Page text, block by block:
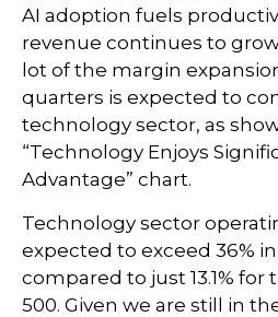
AI adoption fuels
revenue continues to
lot of the margin
quarters is expected to
technology sector, as
“Technology Enjoys
Advantage” chart.
Technology sector
expected to exceed 36%
compared to just 13.1% for
500. Given we are still in